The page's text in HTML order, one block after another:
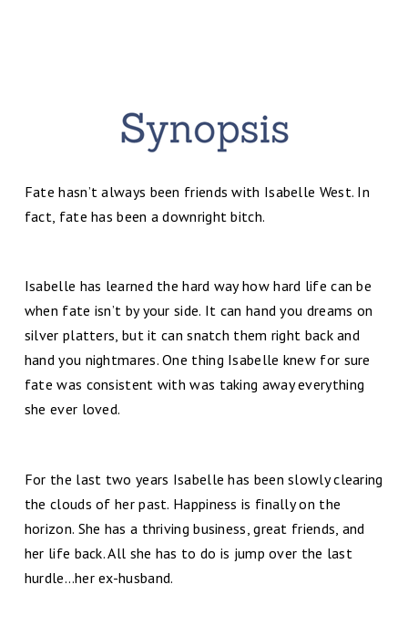
Fate hasn’t always been friends with Isabelle West. In
fact, fate has been a downright bitch.
Isabelle has learned the hard way how hard life can be
when fate isn’t by your side. It can hand you dreams on
silver platters, but it can snatch them right back and
hand you nightmares. One thing Isabelle knew for sure
fate was consistent with was taking away everything
she ever loved.
For the last two years Isabelle has been slowly clearing
the clouds of her past. Happiness is finally on the
horizon. She has a thriving business, great friends, and
her life back. All she has to do is jump over the last
hurdle…her ex-husband.